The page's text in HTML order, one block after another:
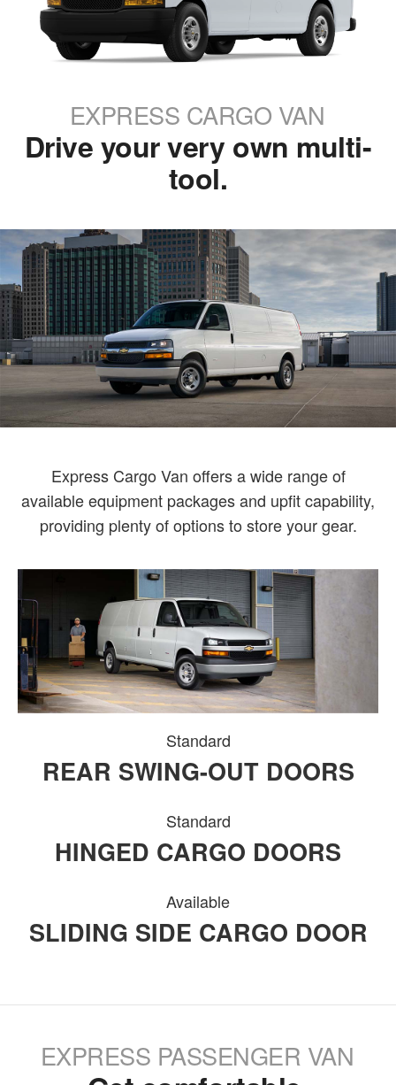
EXPRESS CARGO VAN
Drive your very own multi-
tool.
Express Cargo Van offers a wide range of
available equipment packages and upfit capability,
providing plenty of options to store your gear.
Standard
REAR SWING-OUT DOORS
Standard
HINGED CARGO DOORS
Available
SLIDING SIDE CARGO DOOR
EXPRESS PASSENGER VAN